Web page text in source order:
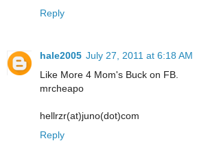
Reply
hale2005 July 27, 2011 at 6:18 AM
Like More 4 Mom's Buck on FB.
mrcheapo
hellrzr(at)juno(dot)com
Reply